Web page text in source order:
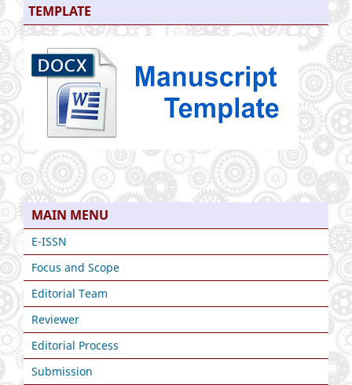
TEMPLATE
MAIN MENU
E-ISSN
Focus and Scope
Editorial Team
Reviewer
Editorial Process
Submission